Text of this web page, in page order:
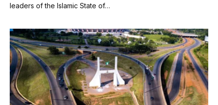
leaders of the Islamic State of…